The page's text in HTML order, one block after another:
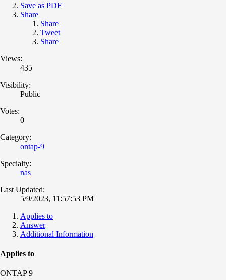
Save as PDF
Share
Share
Tweet
Share
Views:
435
Visibility:
Public
Votes:
0
Category:
ontap-9
Specialty:
nas
Last Updated:
5/9/2023, 11:57:53 PM
Applies to
Answer
Additional Information
Applies to
ONTAP 9